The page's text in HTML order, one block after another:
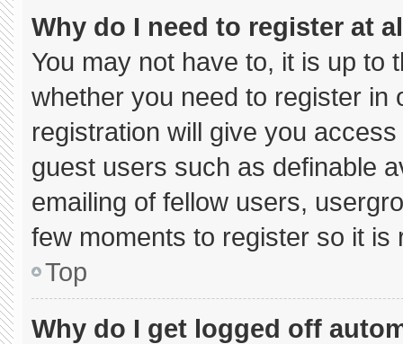
Why do I need to register at
You may not have to, it is up to
whether you need to register
registration will give you
guest users such as definable
emailing of fellow users,
few moments to register so it
Top
Why do I get logged off